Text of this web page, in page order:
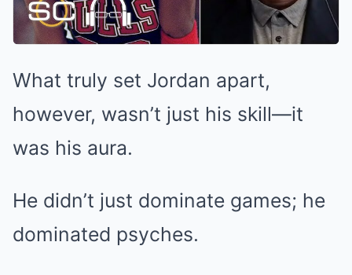
What truly set Jordan apart,
however, wasn’t just his skill—it
was his aura.
He didn’t just dominate games; he
dominated psyches.